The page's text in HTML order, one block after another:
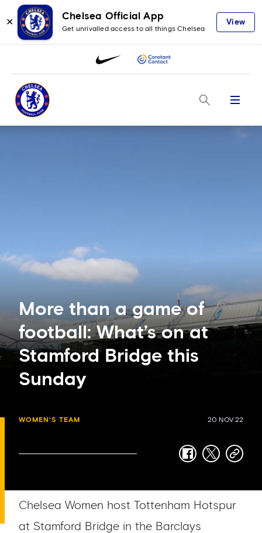
✕
Chelsea Official App
Get unrivalled access to all things Chelsea
View
Menu
More than a game of
football: What’s on at
Stamford Bridge this
Sunday
WOMEN'S TEAM 20 NOV 22
facebook
twittercopy-
Chelsea Women host Tottenham Hotspur
at Stamford Bridge in the Barclays